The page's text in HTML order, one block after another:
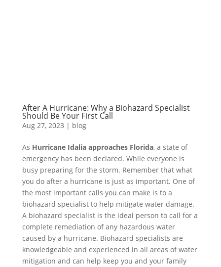
After A Hurricane: Why a Biohazard Specialist
Should Be Your First Call
Aug 27, 2023 | blog
As Hurricane Idalia approaches Florida, a state of
emergency has been declared. While everyone is
busy preparing for the storm. Remember that what
you do after a hurricane is just as important. One of
the most important calls you can make is to a
biohazard specialist to help mitigate water damage.
A biohazard specialist is the ideal person to call for a
complete remediation of any hazardous water
caused by a hurricane. Biohazard specialists are
knowledgeable and experienced in all areas of water
mitigation and can help keep you and your family